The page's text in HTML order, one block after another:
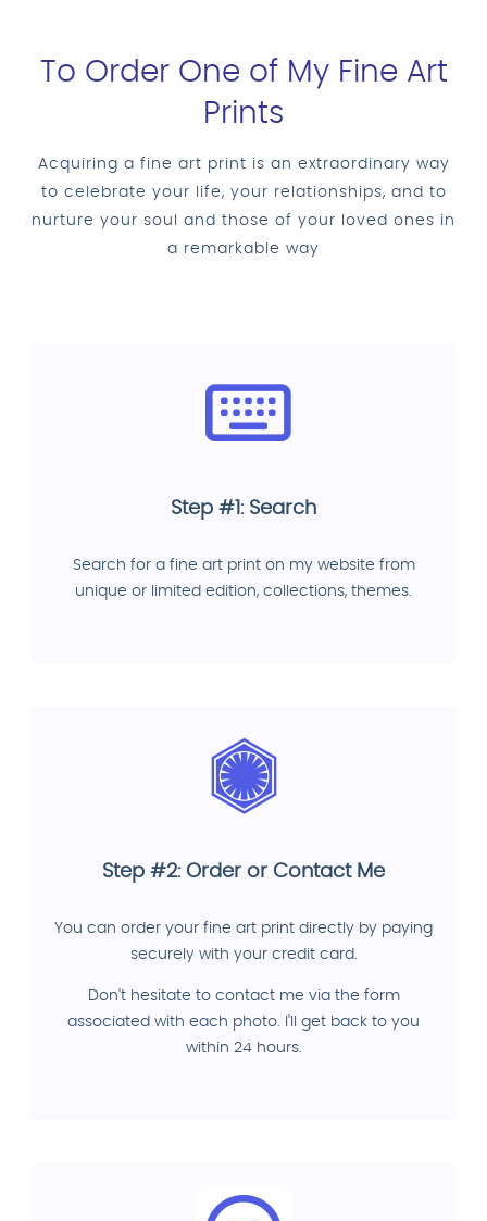
To Order One of My Fine Art
Prints
Acquiring a fine art print is an extraordinary way
to celebrate your life, your relationships, and to
nurture your soul and those of your loved ones in
a remarkable way
Step #1: Search
Search for a fine art print on my website from
unique or limited edition, collections, themes.
Step #2: Order or Contact Me
You can order your fine art print directly by paying
securely with your credit card.
Don't hesitate to contact me via the form
associated with each photo. I'll get back to you
within 24 hours.